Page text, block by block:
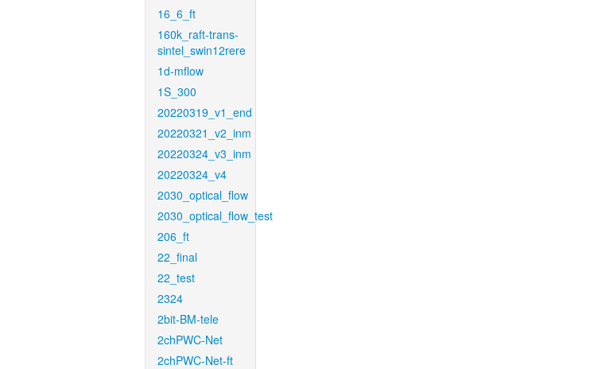
16_6_ft
160k_raft-trans-
sintel_swin12rere
1d-mflow
1S_300
20220319_v1_end
20220321_v2_inm
20220324_v3_inm
20220324_v4
2030_optical_flow
2030_optical_flow_test
206_ft
22_final
22_test
2324
2bit-BM-tele
2chPWC-Net
2chPWC-Net-ft